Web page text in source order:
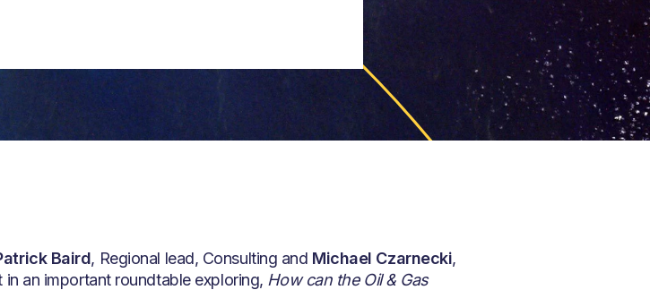
Baird, Regional lead, Consulting and Michael Czarnecki,
an important roundtable exploring, How can the Oil & Gas